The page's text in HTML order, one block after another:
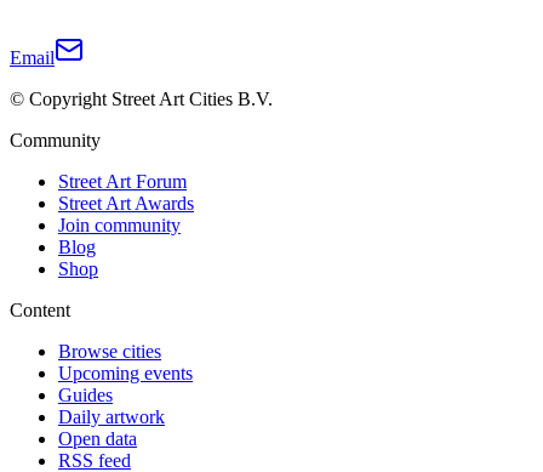
Email
© Copyright Street Art Cities B.V.
Community
Street Art Forum
Street Art Awards
Join community
Blog
Shop
Content
Browse cities
Upcoming events
Guides
Daily artwork
Open data
RSS feed